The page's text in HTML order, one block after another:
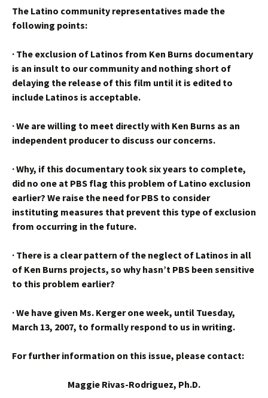
The Latino community representatives made the
following points:
· The exclusion of Latinos from Ken Burns documentary
is an insult to our community and nothing short of
delaying the release of this film until it is edited to
include Latinos is acceptable.
·We are willing to meet directly with Ken Burns as an
independent producer to discuss our concerns.
·Why, if this documentary took six years to complete,
did no one at PBS flag this problem of Latino exclusion
earlier? We raise the need for PBS to consider
instituting measures that prevent this type of exclusion
from occurring in the future.
· There is a clear pattern of the neglect of Latinos in all
of Ken Burns projects, so why hasn’t PBS been sensitive
to this problem earlier?
·We have given Ms. Kerger one week, until Tuesday,
March 13, 2007, to formally respond to us in writing.
For further information on this issue, please contact:
Maggie Rivas-Rodriguez, Ph.D.